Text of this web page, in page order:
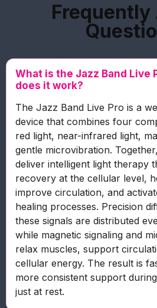
Frequently
What is the Jazz Band Live
does it work?
The Jazz Band Live Pro is a
device that combines four
red light, near-infrared light,
gentle microvibration.
deliver intelligent light therapy
recovery at the cellular level,
improve circulation, and
healing processes. Precision
these signals are distributed
while magnetic signaling and
relax muscles, support
cellular energy. The result is
more consistent support
just at rest.